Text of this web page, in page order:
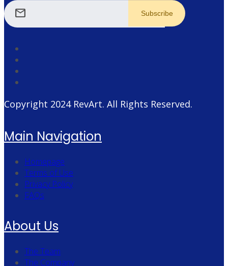
mail
Copyright 2024 RevArt. All Rights Reserved.
Main Navigation
Homepage
Terms of Use
Privacy Policy
FAQs
About Us
The Team
The Company